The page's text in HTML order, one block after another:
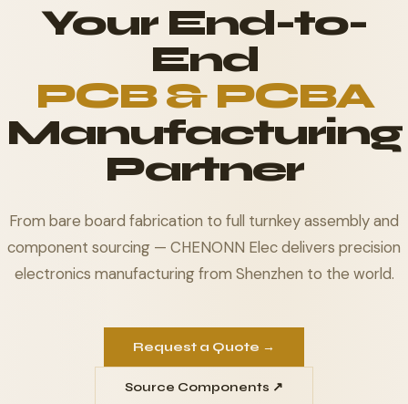
Your End-to-
End
PCB & PCBA
Manufacturing
Partner
From bare board fabrication to full turnkey assembly and
component sourcing — CHENONN Elec delivers precision
electronics manufacturing from Shenzhen to the world.
Request a Quote →
Source Components ↗